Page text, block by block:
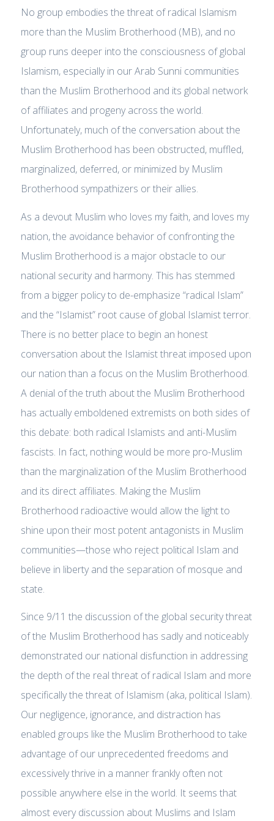
No group embodies the threat of radical Islamism
more than the Muslim Brotherhood (MB), and no
group runs deeper into the consciousness of global
Islamism, especially in our Arab Sunni communities
than the Muslim Brotherhood and its global network
of affiliates and progeny across the world.
Unfortunately, much of the conversation about the
Muslim Brotherhood has been obstructed, muffled,
marginalized, deferred, or minimized by Muslim
Brotherhood sympathizers or their allies.
As a devout Muslim who loves my faith, and loves my
nation, the avoidance behavior of confronting the
Muslim Brotherhood is a major obstacle to our
national security and harmony. This has stemmed
from a bigger policy to de-emphasize “radical Islam”
and the “Islamist” root cause of global Islamist terror.
There is no better place to begin an honest
conversation about the Islamist threat imposed upon
our nation than a focus on the Muslim Brotherhood.
A denial of the truth about the Muslim Brotherhood
has actually emboldened extremists on both sides of
this debate: both radical Islamists and anti-Muslim
fascists. In fact, nothing would be more pro-Muslim
than the marginalization of the Muslim Brotherhood
and its direct affiliates. Making the Muslim
Brotherhood radioactive would allow the light to
shine upon their most potent antagonists in Muslim
communities—those who reject political Islam and
believe in liberty and the separation of mosque and
state.
Since 9/11 the discussion of the global security threat
of the Muslim Brotherhood has sadly and noticeably
demonstrated our national disfunction in addressing
the depth of the real threat of radical Islam and more
specifically the threat of Islamism (aka, political Islam).
Our negligence, ignorance, and distraction has
enabled groups like the Muslim Brotherhood to take
advantage of our unprecedented freedoms and
excessively thrive in a manner frankly often not
possible anywhere else in the world. It seems that
almost every discussion about Muslims and Islam